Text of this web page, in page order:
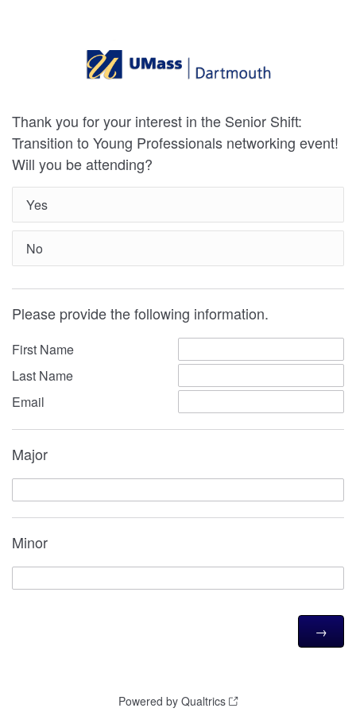
Thank you for your interest in the Senior Shift:
Transition to Young Professionals networking event!
Will you be attending?
Yes
No
Please provide the following information.
First Name
Last Name
Email
Major
Minor
Powered by Qualtrics